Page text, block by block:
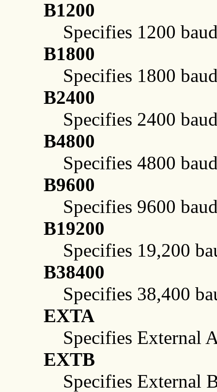
B1200
Specifies 1200
B1800
Specifies 1800
B2400
Specifies 2400
B4800
Specifies 4800
B9600
Specifies 9600
B19200
Specifies 19,200
B38400
Specifies 38,400
EXTA
Specifies External
EXTB
Specifies External